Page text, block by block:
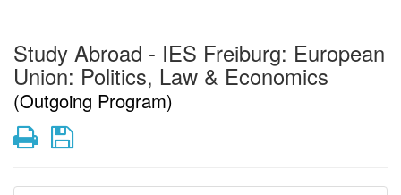
Study Abroad - IES Freiburg: European
Union: Politics, Law & Economics
(Outgoing Program)
PrintSave